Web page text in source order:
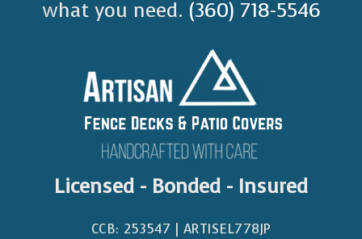
what you need. (360) 718-5546
Licensed - Bonded - Insured
CCB: 253547 | ARTISEL778JP​